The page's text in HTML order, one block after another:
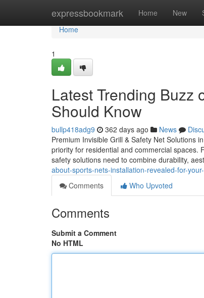
expressbookmark Home New
Home
Home
1
Latest Trending Buzz
Should Know
bullp418adg9 362 days ago News
Premium Invisible Grill & Safety Net Solutions
priority for residential and commercial spaces.
safety solutions need to combine durability,
about-sports-nets-installation-revealed-for-
Comments
Who Upvoted
Comments
Submit a Comment
No HTML